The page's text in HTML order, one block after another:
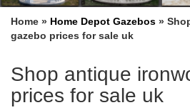
Home » Home Depot Gazebos »
gazebo prices for sale uk
Shop antique
prices for sale uk